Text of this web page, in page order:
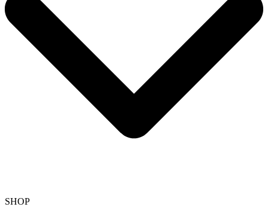
SHOP